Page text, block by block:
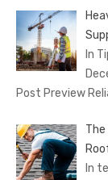
In
Post Preview
In